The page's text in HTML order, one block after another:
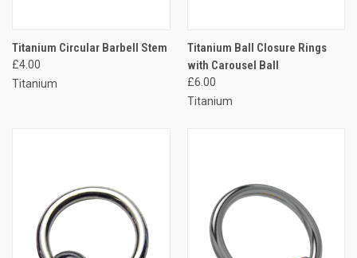
Titanium Circular Barbell Stem
£4.00
Titanium
Titanium Ball Closure Rings
with Carousel Ball
£6.00
Titanium